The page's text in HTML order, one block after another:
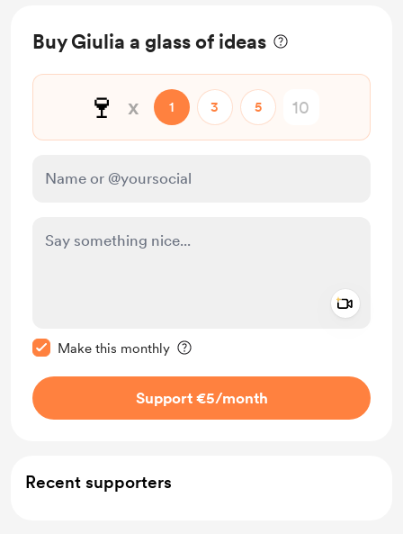
Buy Giulia a glass of ideas
🍷 x 1 3 5
Make this monthly
Support €5/month
Recent supporters